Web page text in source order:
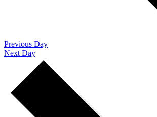
Previous Day
Next Day